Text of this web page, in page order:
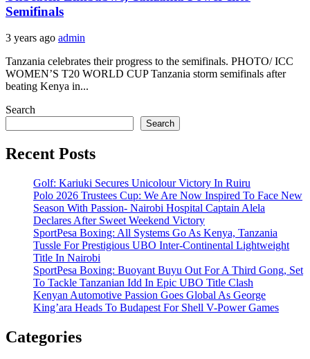
Semifinals
3 years ago admin
Tanzania celebrates their progress to the semifinals. PHOTO/ ICC
WOMEN’S T20 WORLD CUP Tanzania storm semifinals after
beating Kenya in...
Search
Search
Recent Posts
Golf: Kariuki Secures Unicolour Victory In Ruiru
Polo 2026 Trustees Cup: We Are Now Inspired To Face New
Season With Passion- Nairobi Hospital Captain Alela
Declares After Sweet Weekend Victory
SportPesa Boxing: All Systems Go As Kenya, Tanzania
Tussle For Prestigious UBO Inter-Continental Lightweight
Title In Nairobi
SportPesa Boxing: Buoyant Buyu Out For A Third Gong, Set
To Tackle Tanzanian Idd In Epic UBO Title Clash
Kenyan Automotive Passion Goes Global As George
King’ara Heads To Budapest For Shell V-Power Games
Categories